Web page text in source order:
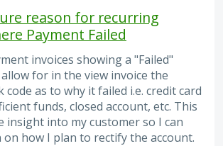
reason for recurring
Payment Failed
invoices showing a "Failed"
for in the view invoice the
as to why it failed i.e. credit card
funds, closed account, etc. This
insight into my customer so I can
on how I plan to rectify the account.